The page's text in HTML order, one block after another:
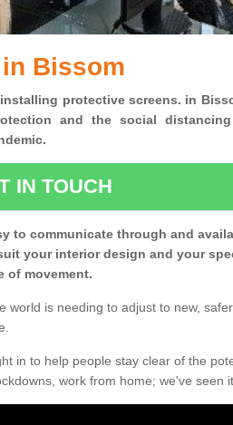
Bissom
protective screens. in
and the social distancing
IN TOUCH
to communicate through and
your interior design and your
of movement.
world is needing to adjust to new,
in to help people stay clear of the
work from home; we've seen it